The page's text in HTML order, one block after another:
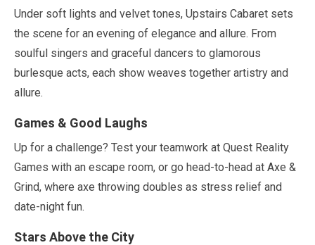
Under soft lights and velvet tones, Upstairs Cabaret sets
the scene for an evening of elegance and allure. From
soulful singers and graceful dancers to glamorous
burlesque acts, each show weaves together artistry and
allure.
Games & Good Laughs
Up for a challenge? Test your teamwork at Quest Reality
Games with an escape room, or go head-to-head at Axe &
Grind, where axe throwing doubles as stress relief and
date-night fun.
Stars Above the City